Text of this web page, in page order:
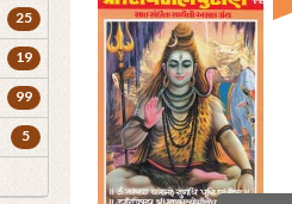
25
19
99
5